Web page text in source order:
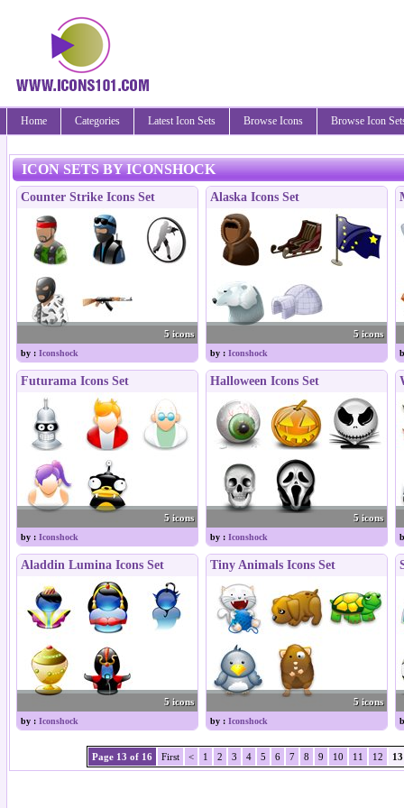
Home Categories Latest Icon Sets Browse Icons Browse Icon
ICON SETS BY ICONSHOCK
Counter Strike Icons Set
5 icons
by : Iconshock
Alaska Icons Set
5 icons
by : Iconshock
Futurama Icons Set
5 icons
by : Iconshock
Halloween Icons Set
5 icons
by : Iconshock
Aladdin Lumina Icons Set
5 icons
by : Iconshock
Tiny Animals Icons Set
5 icons
by : Iconshock
Page 13 of 16 First < 1 2 3 4 5 6 7 8 9 10 11 12 13